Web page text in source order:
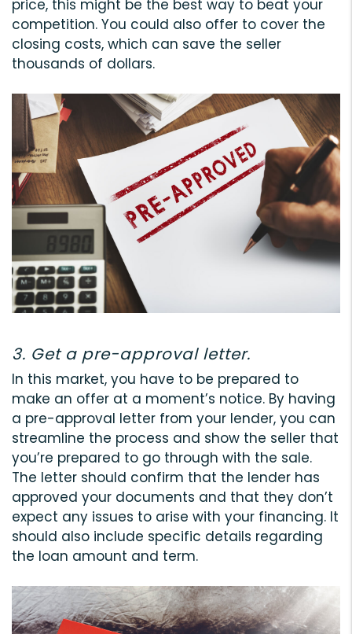
price, this might be the best way to beat your
competition. You could also offer to cover the
closing costs, which can save the seller
thousands of dollars.
3. Get a pre-approval letter.
In this market, you have to be prepared to
make an offer at a moment’s notice. By having
a pre-approval letter from your lender, you can
streamline the process and show the seller that
you’re prepared to go through with the sale.
The letter should confirm that the lender has
approved your documents and that they don’t
expect any issues to arise with your financing. It
should also include specific details regarding
the loan amount and term.